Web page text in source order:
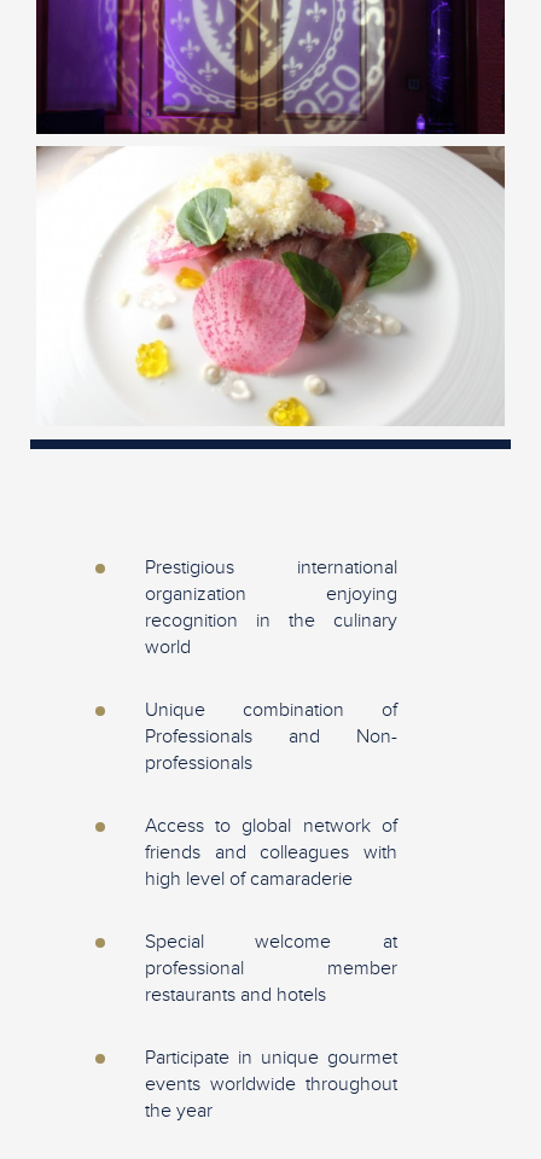
Prestigious international
organization enjoying
recognition in the culinary
world
Unique combination of
Professionals and Non-
professionals
Access to global network of
friends and colleagues with
high level of camaraderie
Special welcome at
professional member
restaurants and hotels
Participate in unique gourmet
events worldwide throughout
the year